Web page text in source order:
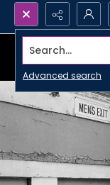
Search...
Advanced search